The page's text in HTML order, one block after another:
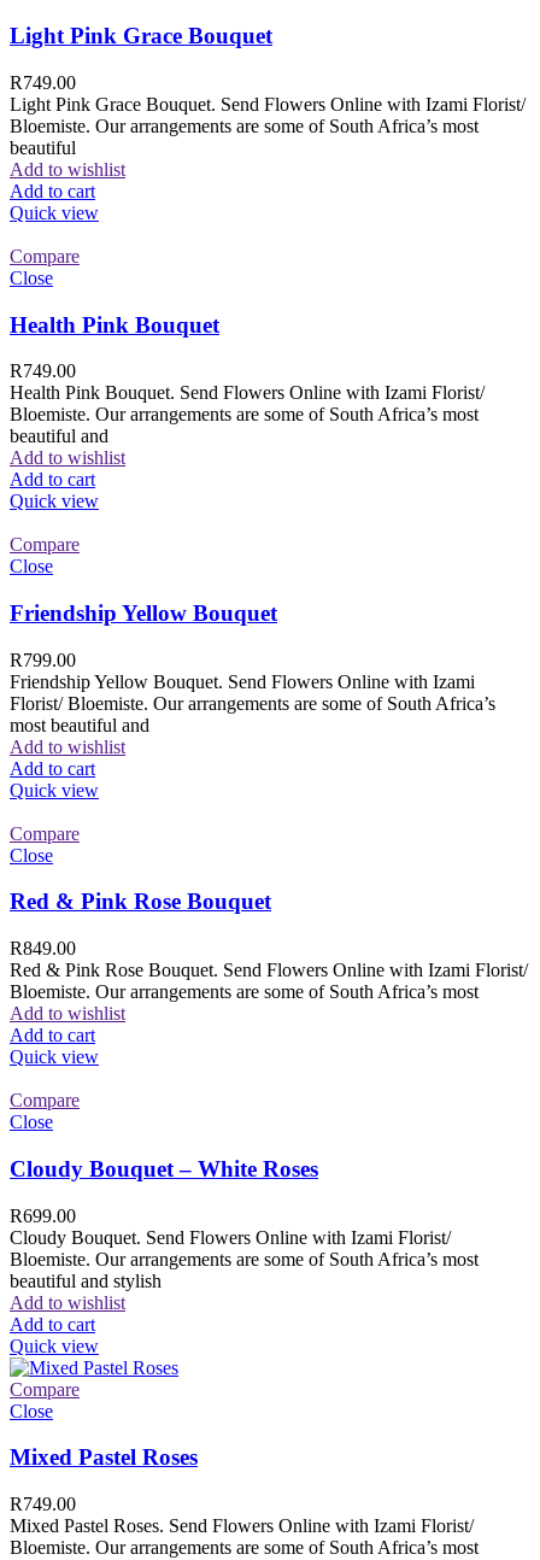
Light Pink Grace Bouquet
R749.00
Light Pink Grace Bouquet. Send Flowers Online with Izami Florist/
Bloemiste. Our arrangements are some of South Africa’s most
beautiful
Add to wishlist
Add to cart
Quick view
Compare
Close
Health Pink Bouquet
R749.00
Health Pink Bouquet. Send Flowers Online with Izami Florist/
Bloemiste. Our arrangements are some of South Africa’s most
beautiful and
Add to wishlist
Add to cart
Quick view
Compare
Close
Friendship Yellow Bouquet
R799.00
Friendship Yellow Bouquet. Send Flowers Online with Izami
Florist/ Bloemiste. Our arrangements are some of South Africa’s
most beautiful and
Add to wishlist
Add to cart
Quick view
Compare
Close
Red & Pink Rose Bouquet
R849.00
Red & Pink Rose Bouquet. Send Flowers Online with Izami Florist/
Bloemiste. Our arrangements are some of South Africa’s most
Add to wishlist
Add to cart
Quick view
Compare
Close
Cloudy Bouquet – White Roses
R699.00
Cloudy Bouquet. Send Flowers Online with Izami Florist/
Bloemiste. Our arrangements are some of South Africa’s most
beautiful and stylish
Add to wishlist
Add to cart
Quick view
Compare
Close
Mixed Pastel Roses
R749.00
Mixed Pastel Roses. Send Flowers Online with Izami Florist/
Bloemiste. Our arrangements are some of South Africa’s most